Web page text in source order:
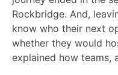
Rockbridge. And,
know who their next
whether they would
explained how teams,